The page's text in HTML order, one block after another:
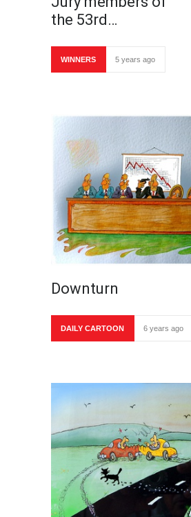
the 53rd…
WINNERS 5 years ago
Downturn
DAILY CARTOON 6 years ago